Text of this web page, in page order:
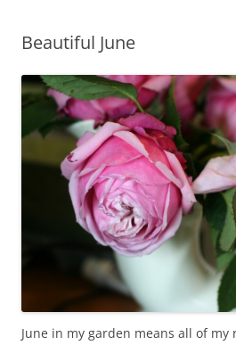
Beautiful June
June in my garden means all of my